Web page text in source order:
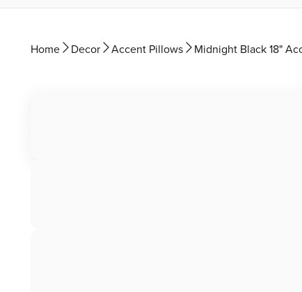
Home Decor Accent Pillows Midnight Black 18"